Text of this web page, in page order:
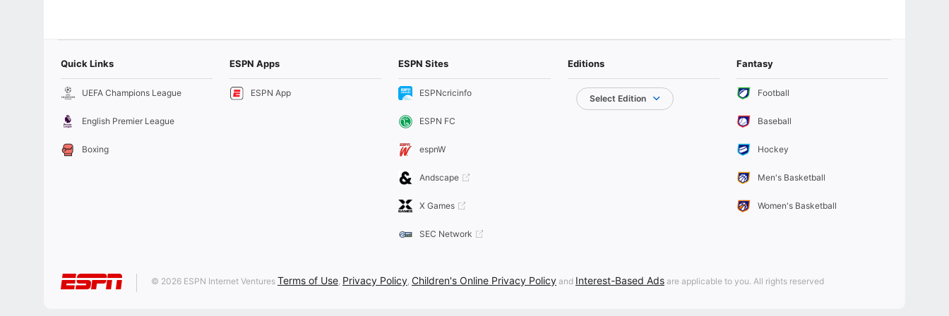
Quick Links
UEFA Champions League
English Premier League
Boxing
ESPN Apps
ESPN App
ESPN Sites
ESPNcricinfo
ESPN FC
espnW
Andscape
X Games
SEC Network
Editions
Select Edition
Fantasy
Football
Baseball
Hockey
Men's Basketball
Women's Basketball
© 2026 ESPN Internet Ventures Terms of Use, Privacy Policy, Children's Online Privacy Policy and Interest-Based Ads are applicable to you. All rights reserved